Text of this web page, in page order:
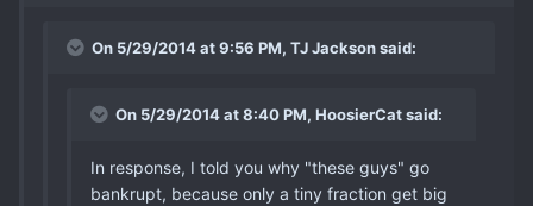
On 5/29/2014 at 9:56 PM, TJ Jackson said:
On 5/29/2014 at 8:40 PM, HoosierCat said:
In response, I told you why "these guys" go
bankrupt, because only a tiny fraction get big